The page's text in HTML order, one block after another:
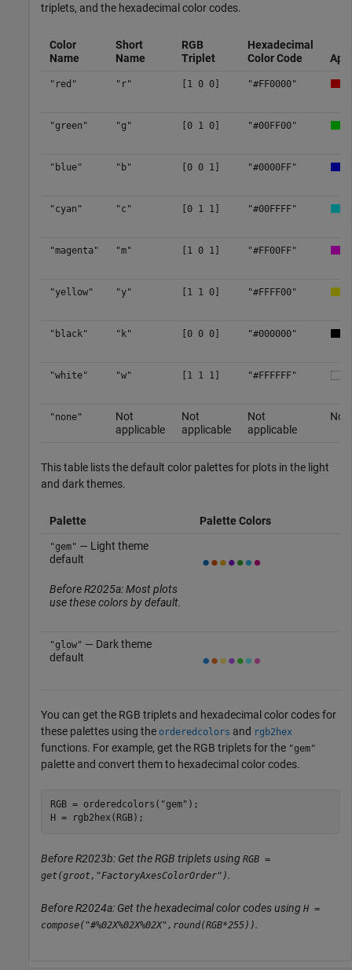
triplets, and the hexadecimal color codes.
Color
Name
Short
Name
RGB
Triplet
Hexadecimal
Color Code
"red" "r" [1 0 0] "#FF0000"
"green" "g" [0 1 0] "#00FF00"
"blue" "b" [0 0 1] "#0000FF"
"cyan" "c" [0 1 1] "#00FFFF"
"magenta" "m" [1 0 1] "#FF00FF"
"yellow" "y" [1 1 0] "#FFFF00"
"black" "k" [0 0 0] "#000000"
"white" "w" [1 1 1] "#FFFFFF"
"none"
Not
applicable
Not
applicable
Not
applicable
No
This table lists the default color palettes for plots in the light
and dark themes.
Palette Palette Colors
"gem" — Light theme
default
Before R2025a: Most plots
use these colors by default.
"glow" — Dark theme
default
You can get the RGB triplets and hexadecimal color codes for
these palettes using the orderedcolors and rgb2hex
functions. For example, get the RGB triplets for the "gem"
palette and convert them to hexadecimal color codes.
RGB = orderedcolors( "gem" );
H = rgb2hex(RGB);
Before R2023b: Get the RGB triplets using RGB =
get(groot,"FactoryAxesColorOrder") .
Before R2024a: Get the hexadecimal color codes using H =
compose("#%02X%02X%02X",round(RGB*255)) .